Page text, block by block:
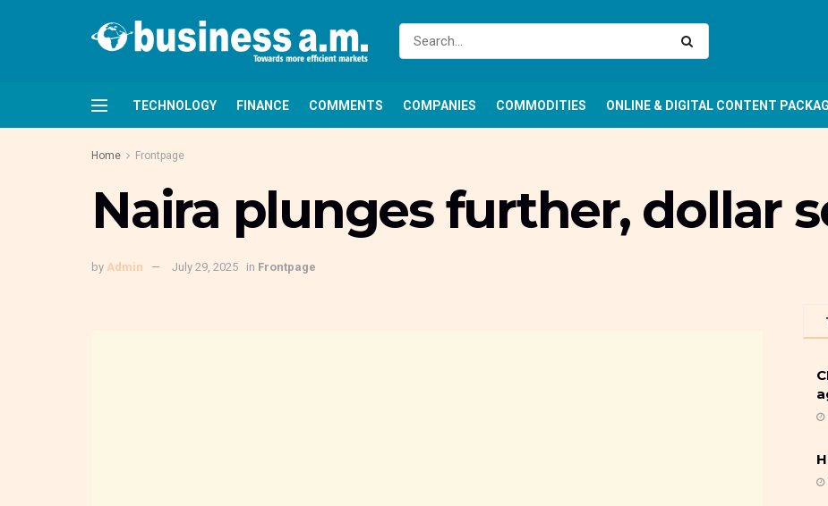
TECHNOLOGY FINANCE COMMENTS COMPANIES COMMODITIES ONLINE & DIGITAL CONTENT
Home Frontpage
Naira plunges further, dollar
by Admin July 29, 2025 in Frontpage